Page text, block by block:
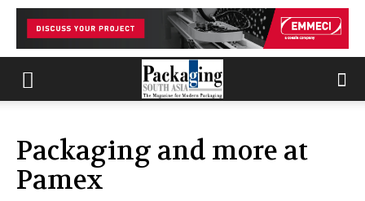
Packaging and more at
Pamex